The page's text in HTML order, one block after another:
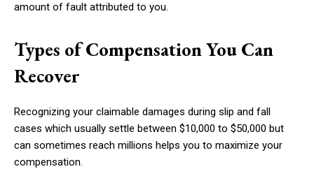
amount of fault attributed to you.
Types of Compensation You Can
Recover
Recognizing your claimable damages during slip and fall
cases which usually settle between $10,000 to $50,000 but
can sometimes reach millions helps you to maximize your
compensation.